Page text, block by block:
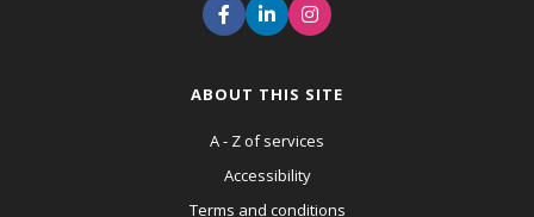
ABOUT THIS SITE
A - Z of services
Accessibility
Terms and conditions